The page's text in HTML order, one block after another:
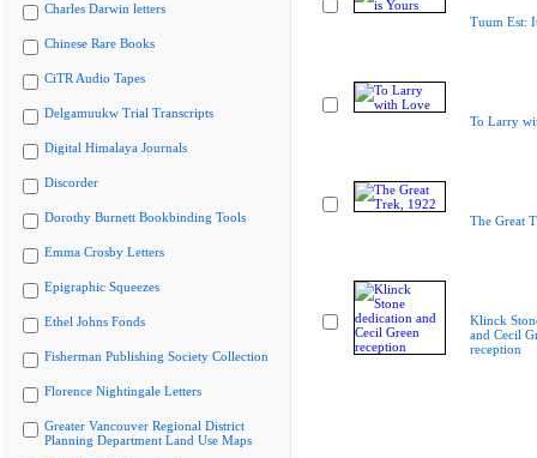
Charles Darwin letters
Chinese Rare Books
CiTR Audio Tapes
Delgamuukw Trial Transcripts
Digital Himalaya Journals
Discorder
Dorothy Burnett Bookbinding Tools
Emma Crosby Letters
Epigraphic Squeezes
Ethel Johns Fonds
Fisherman Publishing Society Collection
Florence Nightingale Letters
Greater Vancouver Regional District
Planning Department Land Use Maps
Tuum Est:
To Larry
The Great
Klinck
and Cecil
reception